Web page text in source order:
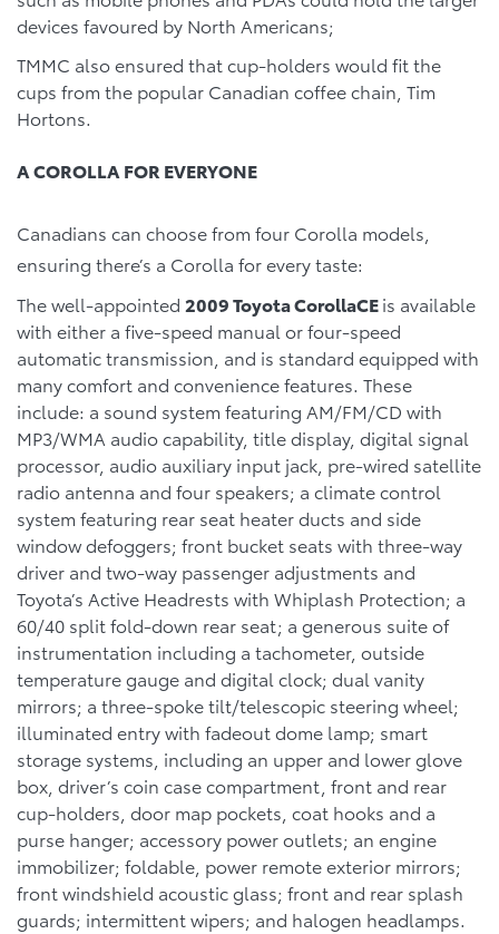
devices favoured by North Americans;
TMMC also ensured that cup-holders would fit the
cups from the popular Canadian coffee chain, Tim
Hortons.
A COROLLA FOR EVERYONE
Canadians can choose from four Corolla models,
ensuring there’s a Corolla for every taste:
The well-appointed 2009 Toyota CorollaCEis available
with either a five-speed manual or four-speed
automatic transmission, and is standard equipped with
many comfort and convenience features. These
include: a sound system featuring AM/FM/CD with
MP3/WMA audio capability, title display, digital signal
processor, audio auxiliary input jack, pre-wired satellite
radio antenna and four speakers; a climate control
system featuring rear seat heater ducts and side
window defoggers; front bucket seats with three-way
driver and two-way passenger adjustments and
Toyota’s Active Headrests with Whiplash Protection; a
60/40 split fold-down rear seat; a generous suite of
instrumentation including a tachometer, outside
temperature gauge and digital clock; dual vanity
mirrors; a three-spoke tilt/telescopic steering wheel;
illuminated entry with fadeout dome lamp; smart
storage systems, including an upper and lower glove
box, driver’s coin case compartment, front and rear
cup-holders, door map pockets, coat hooks and a
purse hanger; accessory power outlets; an engine
immobilizer; foldable, power remote exterior mirrors;
front windshield acoustic glass; front and rear splash
guards; intermittent wipers; and halogen headlamps.